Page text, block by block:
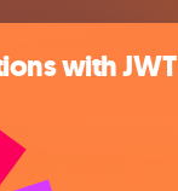
with JWT